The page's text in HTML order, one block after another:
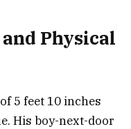
Physical
5 feet 10 inches
His boy-next-door